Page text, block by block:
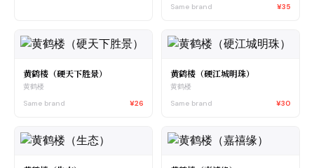
Same brand
¥35
黄鹤楼（硬天下胜景）
黄鹤楼
Same brand
¥26
黄鹤楼（硬江城明珠）
黄鹤楼
Same brand
¥30